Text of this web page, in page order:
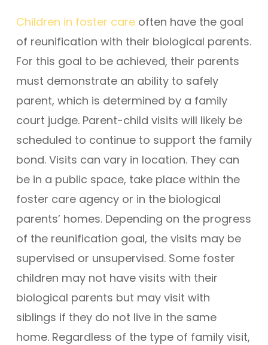
Children in foster careoften have the goal
of reunification with their biological parents.
For this goal to be achieved, their parents
must demonstrate an ability to safely
parent, which is determined by a family
court judge. Parent-child visits will likely be
scheduled to continue to support the family
bond. Visits can vary in location. They can
be in a public space, take place within the
foster care agency or in the biological
parents’ homes. Depending on the progress
of the reunification goal, the visits may be
supervised or unsupervised. Some foster
children may not have visits with their
biological parents but may visit with
siblings if they do not live in the same
home. Regardless of the type of family visit,